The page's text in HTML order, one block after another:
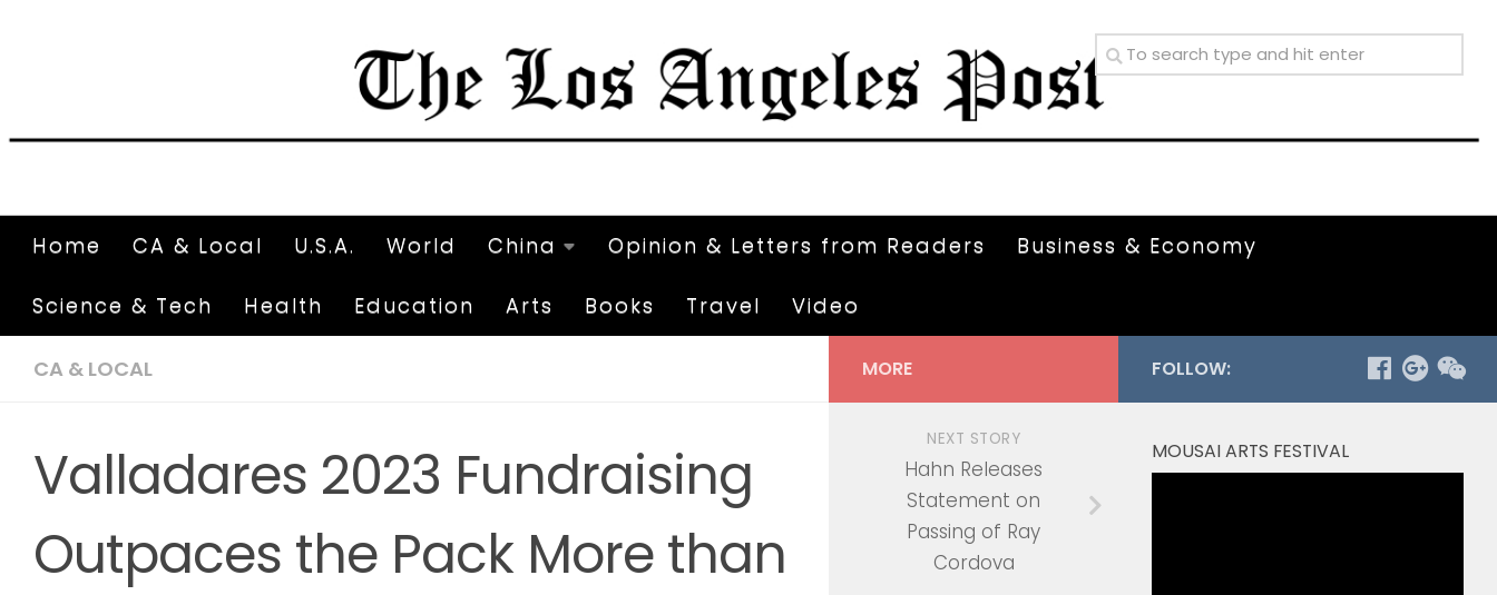
Home CA & Local U.S.A. World China Opinion & Letters from Readers Business & Economy
Science & Tech Health Education Arts Books Travel Video
CA & LOCAL
Valladares 2023 Fundraising
Outpaces the Pack More than
FOLLOW:
MOUSAI ARTS FESTIVAL
MORE
NEXT STORY
Hahn Releases
Statement on
Passing of Ray
Cordova